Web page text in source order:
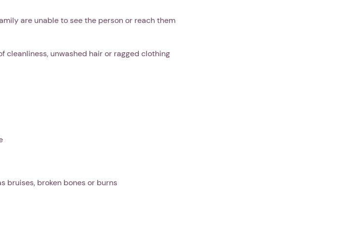
are unable to see the person or reach them
cleanliness, unwashed hair or ragged clothing
bruises, broken bones or burns